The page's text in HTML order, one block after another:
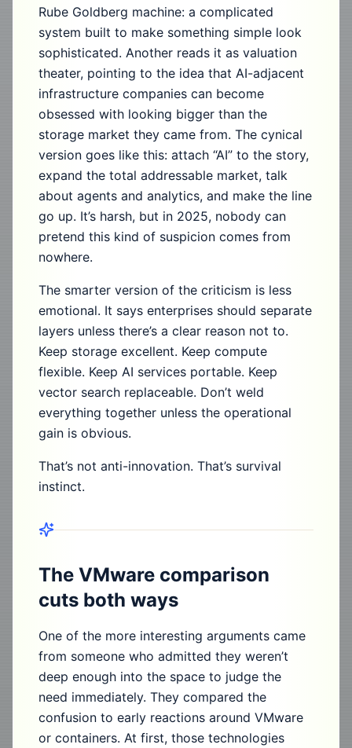
Rube Goldberg machine: a complicated
system built to make something simple look
sophisticated. Another reads it as valuation
theater, pointing to the idea that AI-adjacent
infrastructure companies can become
obsessed with looking bigger than the
storage market they came from. The cynical
version goes like this: attach “AI” to the story,
expand the total addressable market, talk
about agents and analytics, and make the line
go up. It’s harsh, but in 2025, nobody can
pretend this kind of suspicion comes from
nowhere.
The smarter version of the criticism is less
emotional. It says enterprises should separate
layers unless there’s a clear reason not to.
Keep storage excellent. Keep compute
flexible. Keep AI services portable. Keep
vector search replaceable. Don’t weld
everything together unless the operational
gain is obvious.
That’s not anti-innovation. That’s survival
instinct.
The VMware comparison
cuts both ways
One of the more interesting arguments came
from someone who admitted they weren’t
deep enough into the space to judge the
need immediately. They compared the
confusion to early reactions around VMware
or containers. At first, those technologies